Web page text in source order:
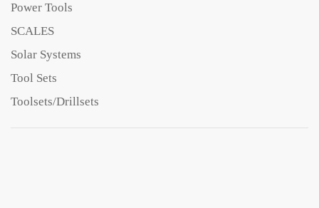
Power Tools
SCALES
Solar Systems
Tool Sets
Toolsets/Drillsets